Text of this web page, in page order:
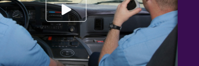
Watch Career Video